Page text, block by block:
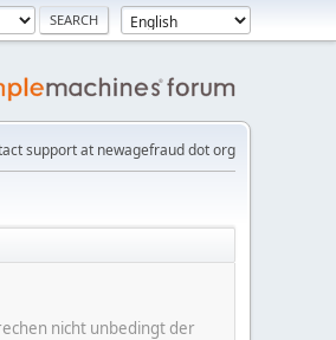
support at newagefraud dot org
nicht unbedingt der